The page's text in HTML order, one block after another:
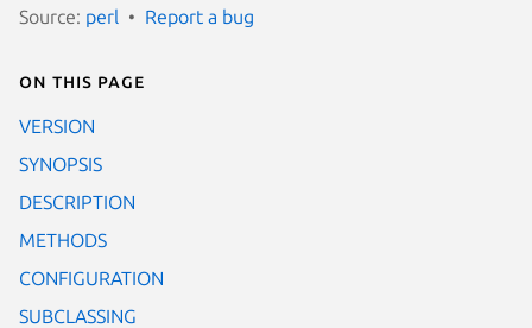
Source: perl Report a bug
On this page
VERSION
SYNOPSIS
DESCRIPTION
METHODS
CONFIGURATION
SUBCLASSING